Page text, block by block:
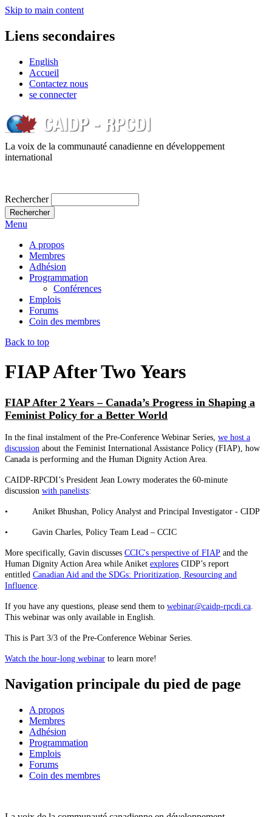
Skip to main content
Liens secondaires
English
Accueil
Contactez nous
se connecter
La voix de la communauté canadienne en développement
international
Rechercher
Menu
A propos
Membres
Adhésion
Programmation
Conférences
Emplois
Forums
Coin des membres
Back to top
FIAP After Two Years
FIAP After 2 Years – Canada’s Progress in Shaping a
Feminist Policy for a Better World
In the final instalment of the Pre-Conference Webinar Series, we host a
discussion about the Feminist International Assistance Policy (FIAP), how
Canada is performing and the Human Dignity Action Area.
CAIDP-RPCDI’s President Jean Lowry moderates the 60-minute
discussion with panelists:
• Aniket Bhushan, Policy Analyst and Principal Investigator - CIDP
• Gavin Charles, Policy Team Lead – CCIC
More specifically, Gavin discusses CCIC's perspective of FIAP and the
Human Dignity Action Area while Aniket explores CIDP’s report
entitled Canadian Aid and the SDGs: Prioritization, Resourcing and
Influence
If you have any questions, please send them to webinar@caidp-rpcdi.ca
This webinar was only available in English.
This is Part 3/3 of the Pre-Conference Webinar Series.
Watch the hour-long webinar to learn more!
Navigation principale du pied de page
A propos
Membres
Adhésion
Programmation
Emplois
Forums
Coin des membres